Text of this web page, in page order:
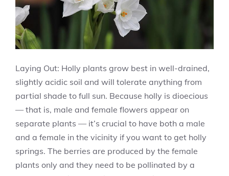
Laying Out: Holly plants grow best in well-drained,
slightly acidic soil and will tolerate anything from
partial shade to full sun. Because holly is dioecious
— that is, male and female flowers appear on
separate plants — it’s crucial to have both a male
and a female in the vicinity if you want to get holly
springs. The berries are produced by the female
plants only and they need to be pollinated by a